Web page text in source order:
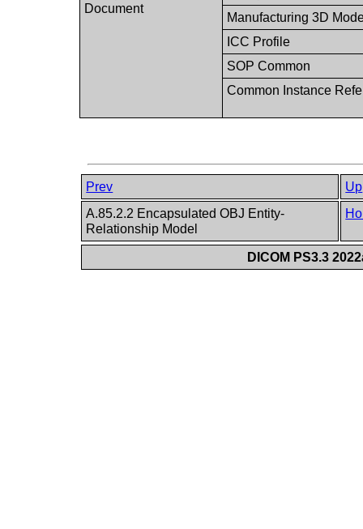
Document
Manufacturing 3D
ICC Profile
SOP Common
Common Instance
Prev
Up
A.85.2.2 Encapsulated OBJ Entity-
Relationship Model
DICOM PS3.3